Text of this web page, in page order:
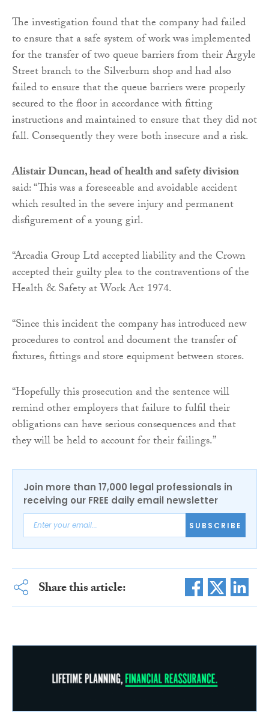
The investigation found that the company had failed
to ensure that a safe system of work was implemented
for the transfer of two queue barriers from their Argyle
Street branch to the Silverburn shop and had also
failed to ensure that the queue barriers were properly
secured to the floor in accordance with fitting
instructions and maintained to ensure that they did not
fall. Consequently they were both insecure and a risk.
Alistair Duncan, head of health and safety division
said: “This was a foreseeable and avoidable accident
which resulted in the severe injury and permanent
disfigurement of a young girl.
“Arcadia Group Ltd accepted liability and the Crown
accepted their guilty plea to the contraventions of the
Health & Safety at Work Act 1974.
“Since this incident the company has introduced new
procedures to control and document the transfer of
fixtures, fittings and store equipment between stores.
“Hopefully this prosecution and the sentence will
remind other employers that failure to fulfil their
obligations can have serious consequences and that
they will be held to account for their failings.”
Join more than 17,000 legal professionals in
receiving our FREE daily email newsletter
SUBSCRIBE
Share this article: